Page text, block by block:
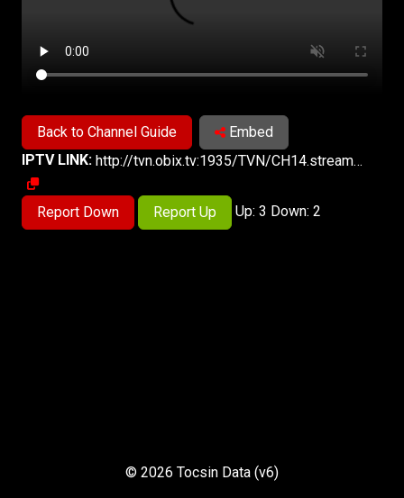
Back to Channel Guide
Embed
IPTV LINK:
http://tvn.obix.tv:1935/TVN/CH14.stream_720p/playlist.m3u8
Report Down Report Up Up: 3 Down: 2
© 2026 Tocsin Data (v6)